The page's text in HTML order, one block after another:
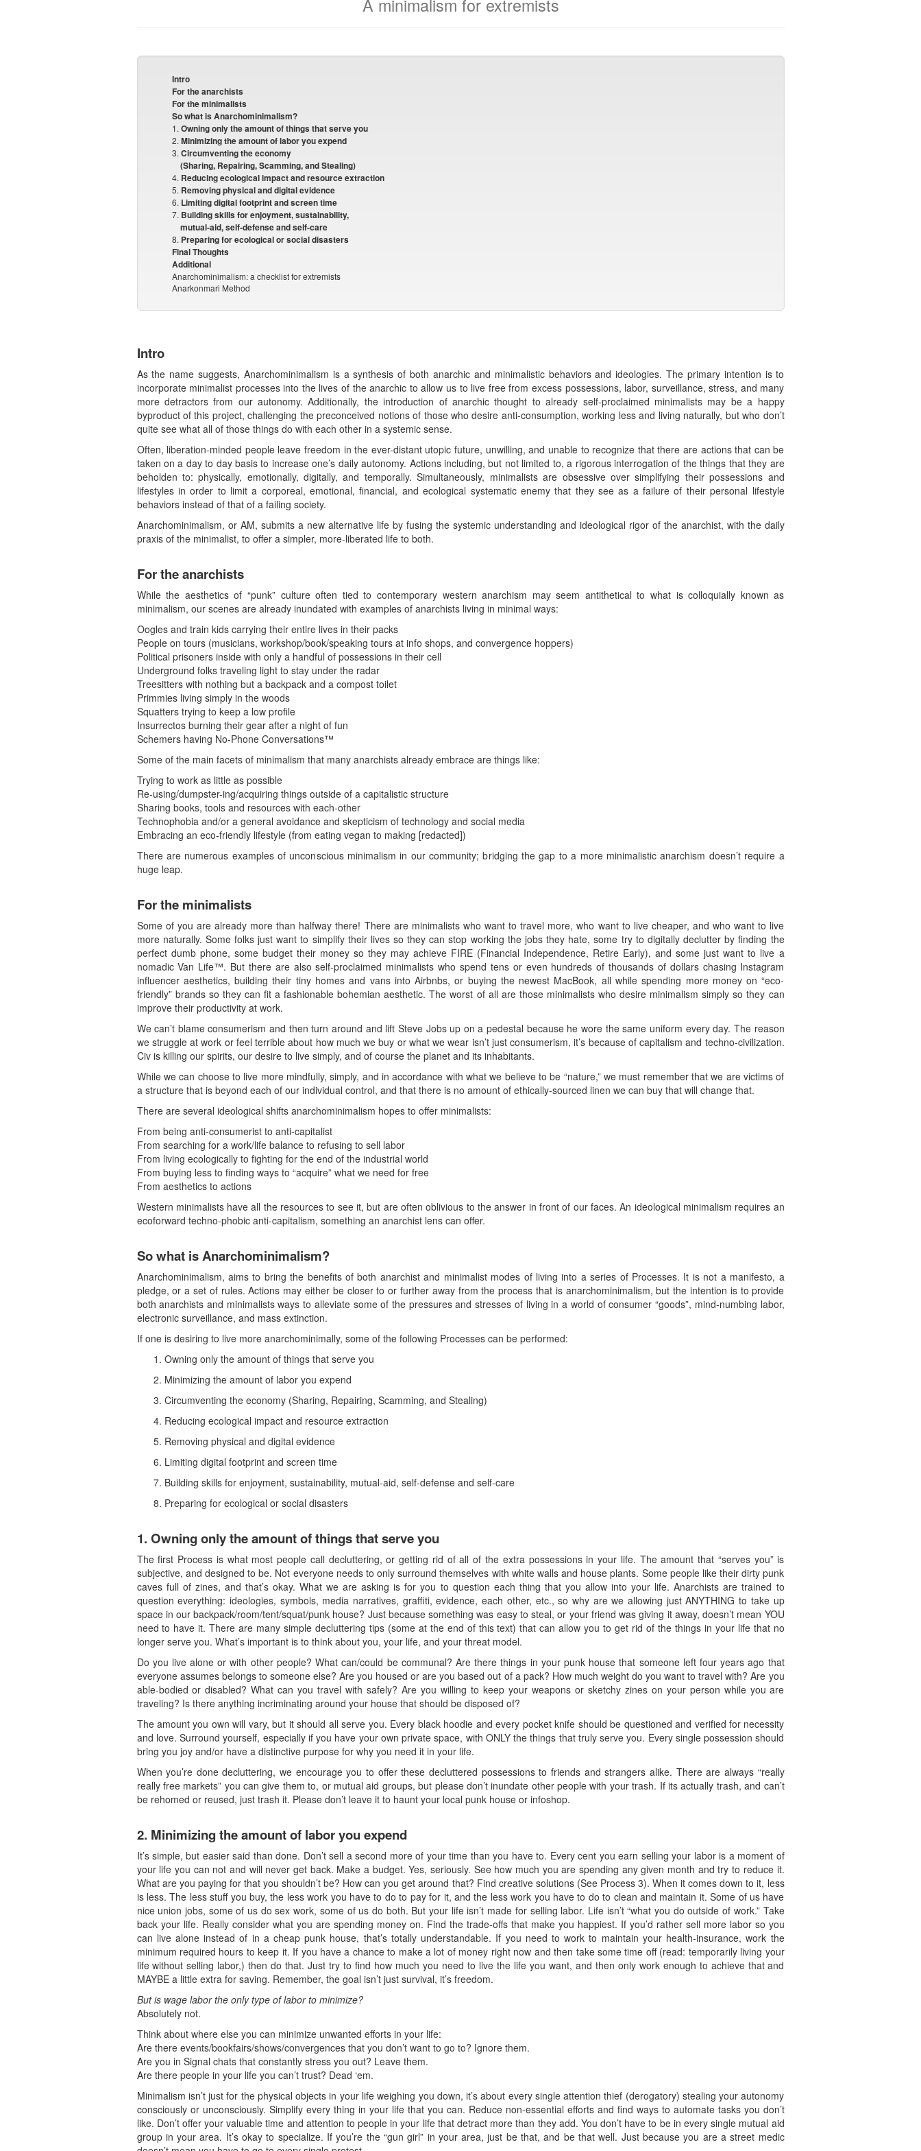
A minimalism for extremists
Intro
For the anarchists
For the minimalists
So what is Anarchominimalism?
1.Owning only the amount of things that serve you
2.Minimizing the amount of labor you expend
3.Circumventing the economy
(Sharing, Repairing, Scamming, and Stealing)
4. Reducing ecological impact and resource extraction
5. Removing physical and digital evidence
6. Limiting digital footprint and screen time
7. Building skills for enjoyment, sustainability,
mutual-aid, self-defense and self-care
8. Preparing for ecological or social disasters
Final Thoughts
Additional
Anarchominimalism: a checklist for extremists
Anarkonmari Method
Intro
As the name suggests, Anarchominimalism is a synthesis of both anarchic and minimalistic behaviors and ideologies. The primary intention is to
incorporate minimalist processes into the lives of the anarchic to allow us to live free from excess possessions, labor, surveillance, stress, and many
more detractors from our autonomy. Additionally, the introduction of anarchic thought to already self-proclaimed minimalists may be a happy
byproduct of this project, challenging the preconceived notions of those who desire anti-consumption, working less and living naturally, but who don’t
quite see what all of those things do with each other in a systemic sense.
Often, liberation-minded people leave freedom in the ever-distant utopic future, unwilling, and unable to recognize that there are actions that can be
taken on a day to day basis to increase one’s daily autonomy. Actions including, but not limited to, a rigorous interrogation of the things that they are
beholden to: physically, emotionally, digitally, and temporally. Simultaneously, minimalists are obsessive over simplifying their possessions and
lifestyles in order to limit a corporeal, emotional, financial, and ecological systematic enemy that they see as a failure of their personal lifestyle
behaviors instead of that of a failing society.
Anarchominimalism, or AM, submits a new alternative life by fusing the systemic understanding and ideological rigor of the anarchist, with the daily
praxis of the minimalist, to offer a simpler, more-liberated life to both.
For the anarchists
While the aesthetics of “punk” culture often tied to contemporary western anarchism may seem antithetical to what is colloquially known as
minimalism, our scenes are already inundated with examples of anarchists living in minimal ways:
Oogles and train kids carrying their entire lives in their packs
People on tours (musicians, workshop/book/speaking tours at info shops, and convergence hoppers)
Political prisoners inside with only a handful of possessions in their cell
Underground folks traveling light to stay under the radar
Treesitters with nothing but a backpack and a compost toilet
Primmies living simply in the woods
Squatters trying to keep a low profile
Insurrectos burning their gear after a night of fun
Schemers having No-Phone Conversations™
Some of the main facets of minimalism that many anarchists already embrace are things like:
Trying to work as little as possible
Re-using/dumpster-ing/acquiring things outside of a capitalistic structure
Sharing books, tools and resources with each-other
Technophobia and/or a general avoidance and skepticism of technology and social media
Embracing an eco-friendly lifestyle (from eating vegan to making [redacted])
There are numerous examples of unconscious minimalism in our community; bridging the gap to a more minimalistic anarchism doesn’t require a
huge leap.
For the minimalists
Some of you are already more than halfway there! There are minimalists who want to travel more, who want to live cheaper, and who want to live
more naturally. Some folks just want to simplify their lives so they can stop working the jobs they hate, some try to digitally declutter by finding the
perfect dumb phone, some budget their money so they may achieve FIRE (Financial Independence, Retire Early), and some just want to live a
nomadic Van Life™. But there are also self-proclaimed minimalists who spend tens or even hundreds of thousands of dollars chasing Instagram
influencer aesthetics, building their tiny homes and vans into Airbnbs, or buying the newest MacBook, all while spending more money on “eco-
friendly” brands so they can fit a fashionable bohemian aesthetic. The worst of all are those minimalists who desire minimalism simply so they can
improve their productivity at work.
We can’t blame consumerism and then turn around and lift Steve Jobs up on a pedestal because he wore the same uniform every day. The reason
we struggle at work or feel terrible about how much we buy or what we wear isn’t just consumerism, it’s because of capitalism and techno-civilization.
Civ is killing our spirits, our desire to live simply, and of course the planet and its inhabitants.
While we can choose to live more mindfully, simply, and in accordance with what we believe to be “nature,” we must remember that we are victims of
a structure that is beyond each of our individual control, and that there is no amount of ethically-sourced linen we can buy that will change that.
There are several ideological shifts anarchominimalism hopes to offer minimalists:
From being anti-consumerist to anti-capitalist
From searching for a work/life balance to refusing to sell labor
From living ecologically to fighting for the end of the industrial world
From buying less to finding ways to “acquire” what we need for free
From aesthetics to actions
Western minimalists have all the resources to see it, but are often oblivious to the answer in front of our faces. An ideological minimalism requires an
ecoforward techno-phobic anti-capitalism, something an anarchist lens can offer.
So what is Anarchominimalism?
Anarchominimalism, aims to bring the benefits of both anarchist and minimalist modes of living into a series of Processes. It is not a manifesto, a
pledge, or a set of rules. Actions may either be closer to or further away from the process that is anarchominimalism, but the intention is to provide
both anarchists and minimalists ways to alleviate some of the pressures and stresses of living in a world of consumer “goods”, mind-numbing labor,
electronic surveillance, and mass extinction.
If one is desiring to live more anarchominimally, some of the following Processes can be performed:
Owning only the amount of things that serve you
Minimizing the amount of labor you expend
Circumventing the economy (Sharing, Repairing, Scamming, and Stealing)
Reducing ecological impact and resource extraction
Removing physical and digital evidence
Limiting digital footprint and screen time
Building skills for enjoyment, sustainability, mutual-aid, self-defense and self-care
Preparing for ecological or social disasters
1. Owning only the amount of things that serve you
The first Process is what most people call decluttering, or getting rid of all of the extra possessions in your life. The amount that “serves you” is
subjective, and designed to be. Not everyone needs to only surround themselves with white walls and house plants. Some people like their dirty punk
caves full of zines, and that’s okay. What we are asking is for you to question each thing that you allow into your life. Anarchists are trained to
question everything: ideologies, symbols, media narratives, graffiti, evidence, each other, etc., so why are we allowing just ANYTHING to take up
space in our backpack/room/tent/squat/punk house? Just because something was easy to steal, or your friend was giving it away, doesn’t mean YOU
need to have it. There are many simple decluttering tips (some at the end of this text) that can allow you to get rid of the things in your life that no
longer serve you. What’s important is to think about you, your life, and your threat model.
Do you live alone or with other people? What can/could be communal? Are there things in your punk house that someone left four years ago that
everyone assumes belongs to someone else? Are you housed or are you based out of a pack? How much weight do you want to travel with? Are you
able-bodied or disabled? What can you travel with safely? Are you willing to keep your weapons or sketchy zines on your person while you are
traveling? Is there anything incriminating around your house that should be disposed of?
The amount you own will vary, but it should all serve you. Every black hoodie and every pocket knife should be questioned and verified for necessity
and love. Surround yourself, especially if you have your own private space, with ONLY the things that truly serve you. Every single possession should
bring you joy and/or have a distinctive purpose for why you need it in your life.
When you’re done decluttering, we encourage you to offer these decluttered possessions to friends and strangers alike. There are always “really
really free markets” you can give them to, or mutual aid groups, but please don’t inundate other people with your trash. If its actually trash, and can’t
be rehomed or reused, just trash it. Please don’t leave it to haunt your local punk house or infoshop.
2. Minimizing the amount of labor you expend
It’s simple, but easier said than done. Don’t sell a second more of your time than you have to. Every cent you earn selling your labor is a moment of
your life you can not and will never get back. Make a budget. Yes, seriously. See how much you are spending any given month and try to reduce it.
What are you paying for that you shouldn’t be? How can you get around that? Find creative solutions (See Process 3). When it comes down to it, less
is less. The less stuff you buy, the less work you have to do to pay for it, and the less work you have to do to clean and maintain it. Some of us have
nice union jobs, some of us do sex work, some of us do both. But your life isn’t made for selling labor. Life isn’t “what you do outside of work.” Take
back your life. Really consider what you are spending money on. Find the trade-offs that make you happiest. If you’d rather sell more labor so you
can live alone instead of in a cheap punk house, that’s totally understandable. If you need to work to maintain your health-insurance, work the
minimum required hours to keep it. If you have a chance to make a lot of money right now and then take some time off (read: temporarily living your
life without selling labor,) then do that. Just try to find how much you need to live the life you want, and then only work enough to achieve that and
MAYBE a little extra for saving. Remember, the goal isn’t just survival, it’s freedom.
But is wage labor the only type of labor to minimize?
Absolutely not.
Think about where else you can minimize unwanted efforts in your life:
Are there events/bookfairs/shows/convergences that you don’t want to go to? Ignore them.
Are you in Signal chats that constantly stress you out? Leave them.
Are there people in your life you can’t trust? Dead ‘em.
Minimalism isn’t just for the physical objects in your life weighing you down, it’s about every single attention thief (derogatory) stealing your autonomy
consciously or unconsciously. Simplify every thing in your life that you can. Reduce non-essential efforts and find ways to automate tasks you don’t
like. Don’t offer your valuable time and attention to people in your life that detract more than they add. You don’t have to be in every single mutual aid
group in your area. It’s okay to specialize. If you’re the “gun girl” in your area, just be that, and be that well. Just because you are a street medic